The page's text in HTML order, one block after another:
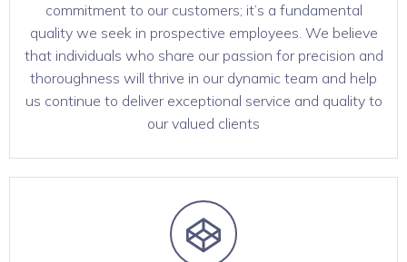
commitment to our customers; it’s a fundamental
quality we seek in prospective employees. We believe
that individuals who share our passion for precision and
thoroughness will thrive in our dynamic team and help
us continue to deliver exceptional service and quality to
our valued clients